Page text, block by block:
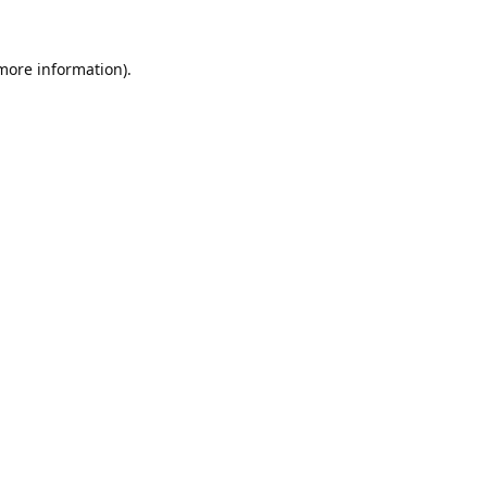
information).